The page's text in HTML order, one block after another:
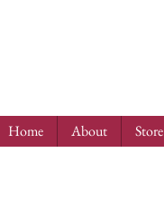
Home About Store